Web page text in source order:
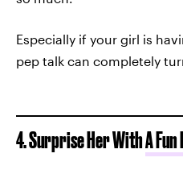
Especially if your girl is
pep talk can completely
4. Surprise Her WithA